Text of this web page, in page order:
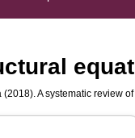
(2018). A systematic review